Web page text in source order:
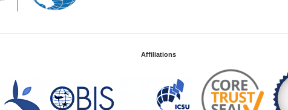
Affiliations